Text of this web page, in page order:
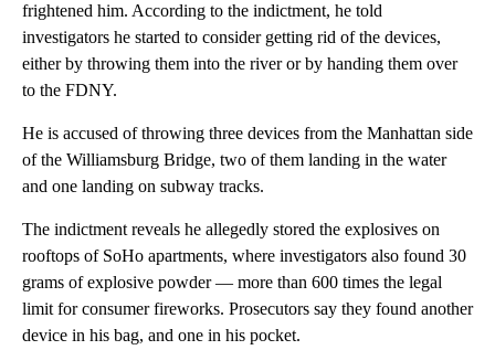
frightened him. According to the indictment, he told
investigators he started to consider getting rid of the devices,
either by throwing them into the river or by handing them over
to the FDNY.
He is accused of throwing three devices from the Manhattan side
of the Williamsburg Bridge, two of them landing in the water
and one landing on subway tracks.
The indictment reveals he allegedly stored the explosives on
rooftops of SoHo apartments, where investigators also found 30
grams of explosive powder — more than 600 times the legal
limit for consumer fireworks. Prosecutors say they found another
device in his bag, and one in his pocket.